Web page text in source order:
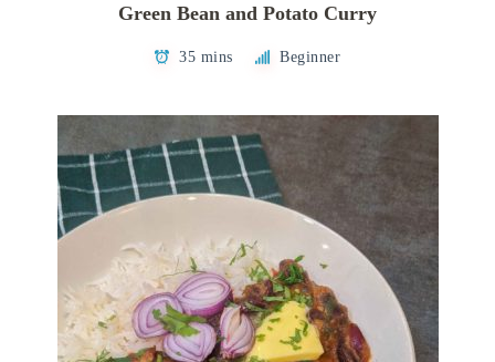
Green Bean and Potato Curry
35 mins Beginner